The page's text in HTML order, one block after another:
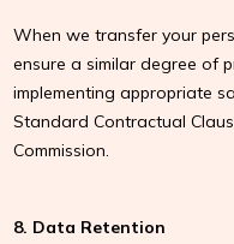
When we transfer your
ensure a similar degree of
implementing appropriate
Standard Contractual
Commission.
8. Data Retention